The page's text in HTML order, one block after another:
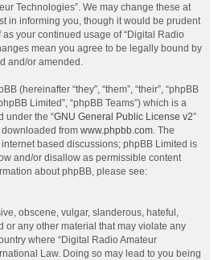
Technologies”. We may change these at
in informing you, though it would be prudent
your continued usage of “Digital Radio
mean you agree to be legally bound by
and/or amended.
(hereinafter “they”, “them”, “their”, “phpBB
Limited”, “phpBB Teams”) which is a
under the “GNU General Public License v2”
downloaded from www.phpbb.com . The
based discussions; phpBB Limited is
and/or disallow as permissible content
about phpBB, please see:
obscene, vulgar, slanderous, hateful,
or any other material that may violate any
where “Digital Radio Amateur
Law. Doing so may lead to you being